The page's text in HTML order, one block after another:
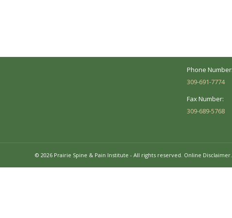
Phone Number:
309-691-7774
Fax Number:
309-689-5768
© 2026 Prairie Spine & Pain Institute - All rights reserved. Online Disclaimer.